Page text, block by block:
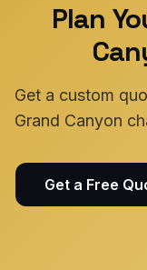
Plan
Get a custom
Grand Canyon
Get a Free